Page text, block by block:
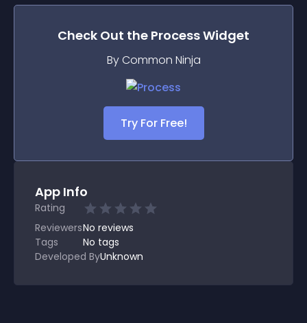
Check Out the ProcessWidget
By Common Ninja
Try For Free!
App Info
Rating
ReviewersNo reviews
Tags
No tags
Developed ByUnknown